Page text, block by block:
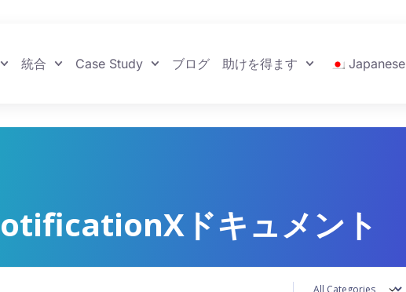
統合 Case Study ブログ 助けを得ます Japanese
ドキュメント